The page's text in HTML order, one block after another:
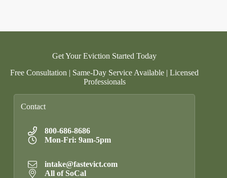
Get Your Eviction Started Today
Free Consultation | Same-Day Service Available | Licensed
Professionals
Contact
800-686-8686
Mon-Fri: 9am-5pm
intake@fastevict.com
All of SoCal